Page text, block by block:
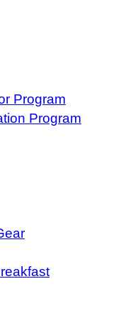
Program
Program